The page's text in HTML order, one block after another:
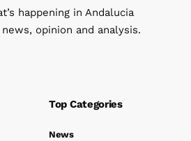
happening in Andalucia
opinion and analysis.
Top Categories
News